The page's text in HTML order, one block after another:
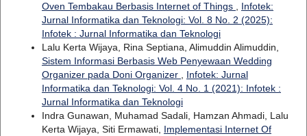
Oven Tembakau Berbasis Internet of Things , Infotek:
Jurnal Informatika dan Teknologi: Vol. 8 No. 2 (2025):
Infotek : Jurnal Informatika dan Teknologi
Lalu Kerta Wijaya, Rina Septiana, Alimuddin Alimuddin,
Sistem Informasi Berbasis Web Penyewaan Wedding
Organizer pada Doni Organizer , Infotek: Jurnal
Informatika dan Teknologi: Vol. 4 No. 1 (2021): Infotek :
Jurnal Informatika dan Teknologi
Indra Gunawan, Muhamad Sadali, Hamzan Ahmadi, Lalu
Kerta Wijaya, Siti Ermawati, Implementasi Internet Of